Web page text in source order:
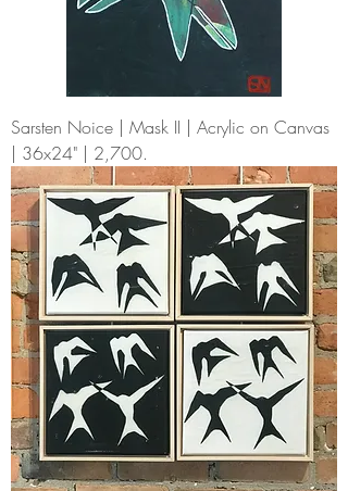
Sarsten Noice | Mask II | Acrylic on Canvas
| 36x24" | 2,700.